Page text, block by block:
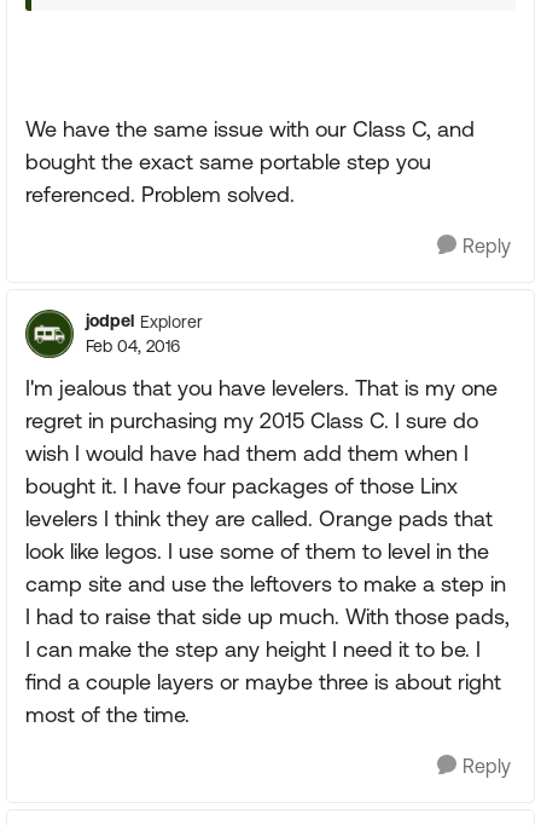
We have the same issue with our Class C, and
bought the exact same portable step you
referenced. Problem solved.
Reply
jodpel Explorer
Feb 04, 2016
I'm jealous that you have levelers. That is my one
regret in purchasing my 2015 Class C. I sure do
wish I would have had them add them when I
bought it. I have four packages of those Linx
levelers I think they are called. Orange pads that
look like legos. I use some of them to level in the
camp site and use the leftovers to make a step in
I had to raise that side up much. With those pads,
I can make the step any height I need it to be. I
find a couple layers or maybe three is about right
most of the time.
Reply